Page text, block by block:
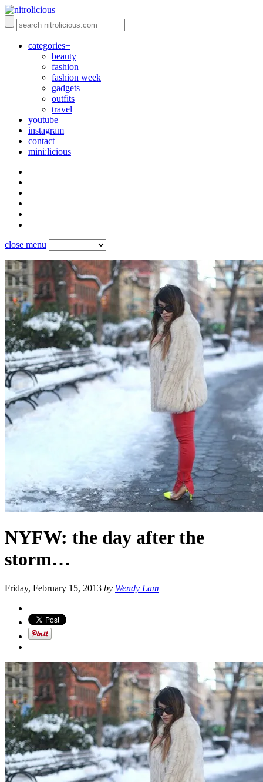
categories+
beauty
fashion
fashion week
gadgets
outfits
travel
youtube
instagram
contact
mini:licious
close menu
NYFW: the day after the
storm…
Friday, February 15, 2013 by Wendy Lam